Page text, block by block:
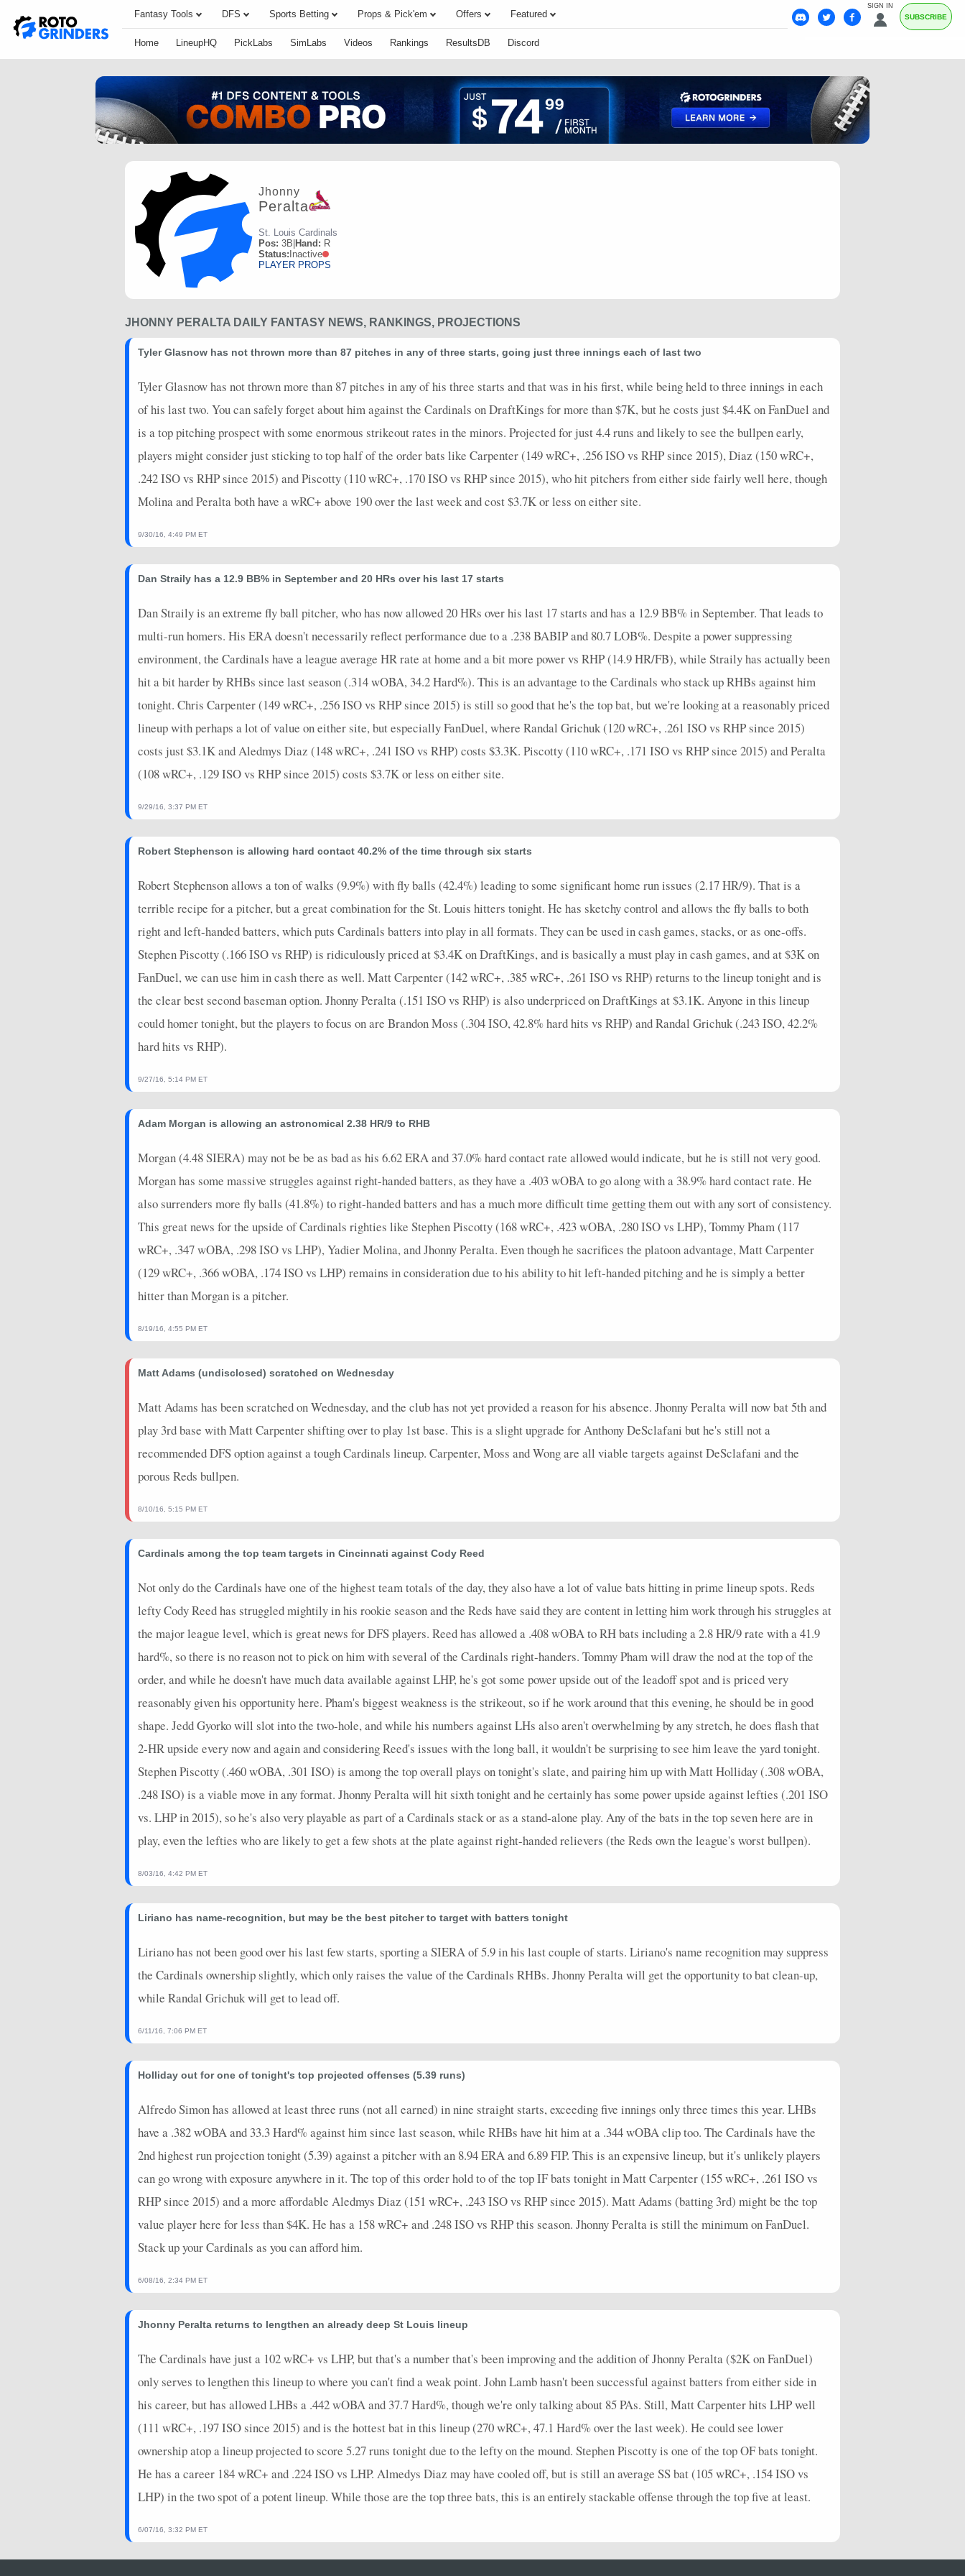
SIGN IN
SUBSCRIBE
Fantasy Tools DFS Sports Betting Props & Pick'em Offers Featured
Home LineupHQ PickLabs SimLabs Videos Rankings ResultsDB Discord
Jhonny
Peralta
St. Louis Cardinals
Pos: 3B|Hand: R
Status:Inactive
PLAYER PROPS
JHONNY PERALTA DAILY FANTASY NEWS, RANKINGS, PROJECTIONS
Tyler Glasnow has not thrown more than 87 pitches in any of three starts, going just three innings each of last two
Tyler Glasnow has not thrown more than 87 pitches in any of his three starts and that was in his first, while being held to three innings in each
of his last two. You can safely forget about him against the Cardinals on DraftKings for more than $7K, but he costs just $4.4K on FanDuel and
is a top pitching prospect with some enormous strikeout rates in the minors. Projected for just 4.4 runs and likely to see the bullpen early,
players might consider just sticking to top half of the order bats like Carpenter (149 wRC+, .256 ISO vs RHP since 2015), Diaz (150 wRC+,
.242 ISO vs RHP since 2015) and Piscotty (110 wRC+, .170 ISO vs RHP since 2015), who hit pitchers from either side fairly well here, though
Molina and Peralta both have a wRC+ above 190 over the last week and cost $3.7K or less on either site.
9/30/16, 4:49 PM ET
Dan Straily has a 12.9 BB% in September and 20 HRs over his last 17 starts
Dan Straily is an extreme fly ball pitcher, who has now allowed 20 HRs over his last 17 starts and has a 12.9 BB% in September. That leads to
multi-run homers. His ERA doesn't necessarily reflect performance due to a .238 BABIP and 80.7 LOB%. Despite a power suppressing
environment, the Cardinals have a league average HR rate at home and a bit more power vs RHP (14.9 HR/FB), while Straily has actually been
hit a bit harder by RHBs since last season (.314 wOBA, 34.2 Hard%). This is an advantage to the Cardinals who stack up RHBs against him
tonight. Chris Carpenter (149 wRC+, .256 ISO vs RHP since 2015) is still so good that he's the top bat, but we're looking at a reasonably priced
lineup with perhaps a lot of value on either site, but especially FanDuel, where Randal Grichuk (120 wRC+, .261 ISO vs RHP since 2015)
costs just $3.1K and Aledmys Diaz (148 wRC+, .241 ISO vs RHP) costs $3.3K. Piscotty (110 wRC+, .171 ISO vs RHP since 2015) and Peralta
(108 wRC+, .129 ISO vs RHP since 2015) costs $3.7K or less on either site.
9/29/16, 3:37 PM ET
Robert Stephenson is allowing hard contact 40.2% of the time through six starts
Robert Stephenson allows a ton of walks (9.9%) with fly balls (42.4%) leading to some significant home run issues (2.17 HR/9). That is a
terrible recipe for a pitcher, but a great combination for the St. Louis hitters tonight. He has sketchy control and allows the fly balls to both
right and left-handed batters, which puts Cardinals batters into play in all formats. They can be used in cash games, stacks, or as one-offs.
Stephen Piscotty (.166 ISO vs RHP) is ridiculously priced at $3.4K on DraftKings, and is basically a must play in cash games, and at $3K on
FanDuel, we can use him in cash there as well. Matt Carpenter (142 wRC+, .385 wRC+, .261 ISO vs RHP) returns to the lineup tonight and is
the clear best second baseman option. Jhonny Peralta (.151 ISO vs RHP) is also underpriced on DraftKings at $3.1K. Anyone in this lineup
could homer tonight, but the players to focus on are Brandon Moss (.304 ISO, 42.8% hard hits vs RHP) and Randal Grichuk (.243 ISO, 42.2%
hard hits vs RHP).
9/27/16, 5:14 PM ET
Adam Morgan is allowing an astronomical 2.38 HR/9 to RHB
Morgan (4.48 SIERA) may not be be as bad as his 6.62 ERA and 37.0% hard contact rate allowed would indicate, but he is still not very good.
Morgan has some massive struggles against right-handed batters, as they have a .403 wOBA to go along with a 38.9% hard contact rate. He
also surrenders more fly balls (41.8%) to right-handed batters and has a much more difficult time getting them out with any sort of consistency.
This great news for the upside of Cardinals righties like Stephen Piscotty (168 wRC+, .423 wOBA, .280 ISO vs LHP), Tommy Pham (117
wRC+, .347 wOBA, .298 ISO vs LHP), Yadier Molina, and Jhonny Peralta. Even though he sacrifices the platoon advantage, Matt Carpenter
(129 wRC+, .366 wOBA, .174 ISO vs LHP) remains in consideration due to his ability to hit left-handed pitching and he is simply a better
hitter than Morgan is a pitcher.
8/19/16, 4:55 PM ET
Matt Adams (undisclosed) scratched on Wednesday
Matt Adams has been scratched on Wednesday, and the club has not yet provided a reason for his absence. Jhonny Peralta will now bat 5th and
play 3rd base with Matt Carpenter shifting over to play 1st base. This is a slight upgrade for Anthony DeSclafani but he's still not a
recommended DFS option against a tough Cardinals lineup. Carpenter, Moss and Wong are all viable targets against DeSclafani and the
porous Reds bullpen.
8/10/16, 5:15 PM ET
Cardinals among the top team targets in Cincinnati against Cody Reed
Not only do the Cardinals have one of the highest team totals of the day, they also have a lot of value bats hitting in prime lineup spots. Reds
lefty Cody Reed has struggled mightily in his rookie season and the Reds have said they are content in letting him work through his struggles at
the major league level, which is great news for DFS players. Reed has allowed a .408 wOBA to RH bats including a 2.8 HR/9 rate with a 41.9
hard%, so there is no reason not to pick on him with several of the Cardinals right-handers. Tommy Pham will draw the nod at the top of the
order, and while he doesn't have much data available against LHP, he's got some power upside out of the leadoff spot and is priced very
reasonably given his opportunity here. Pham's biggest weakness is the strikeout, so if he work around that this evening, he should be in good
shape. Jedd Gyorko will slot into the two-hole, and while his numbers against LHs also aren't overwhelming by any stretch, he does flash that
2-HR upside every now and again and considering Reed's issues with the long ball, it wouldn't be surprising to see him leave the yard tonight.
Stephen Piscotty (.460 wOBA, .301 ISO) is among the top overall plays on tonight's slate, and pairing him up with Matt Holliday (.308 wOBA,
.248 ISO) is a viable move in any format. Jhonny Peralta will hit sixth tonight and he certainly has some power upside against lefties (.201 ISO
vs. LHP in 2015), so he's also very playable as part of a Cardinals stack or as a stand-alone play. Any of the bats in the top seven here are in
play, even the lefties who are likely to get a few shots at the plate against right-handed relievers (the Reds own the league's worst bullpen).
8/03/16, 4:42 PM ET
Liriano has name-recognition, but may be the best pitcher to target with batters tonight
Liriano has not been good over his last few starts, sporting a SIERA of 5.9 in his last couple of starts. Liriano's name recognition may suppress
the Cardinals ownership slightly, which only raises the value of the Cardinals RHBs. Jhonny Peralta will get the opportunity to bat clean-up,
while Randal Grichuk will get to lead off.
6/11/16, 7:06 PM ET
Holliday out for one of tonight's top projected offenses (5.39 runs)
Alfredo Simon has allowed at least three runs (not all earned) in nine straight starts, exceeding five innings only three times this year. LHBs
have a .382 wOBA and 33.3 Hard% against him since last season, while RHBs have hit him at a .344 wOBA clip too. The Cardinals have the
2nd highest run projection tonight (5.39) against a pitcher with an 8.94 ERA and 6.89 FIP. This is an expensive lineup, but it's unlikely players
can go wrong with exposure anywhere in it. The top of this order hold to of the top IF bats tonight in Matt Carpenter (155 wRC+, .261 ISO vs
RHP since 2015) and a more affordable Aledmys Diaz (151 wRC+, .243 ISO vs RHP since 2015). Matt Adams (batting 3rd) might be the top
value player here for less than $4K. He has a 158 wRC+ and .248 ISO vs RHP this season. Jhonny Peralta is still the minimum on FanDuel.
Stack up your Cardinals as you can afford him.
6/08/16, 2:34 PM ET
Jhonny Peralta returns to lengthen an already deep St Louis lineup
The Cardinals have just a 102 wRC+ vs LHP, but that's a number that's been improving and the addition of Jhonny Peralta ($2K on FanDuel)
only serves to lengthen this lineup to where you can't find a weak point. John Lamb hasn't been successful against batters from either side in
his career, but has allowed LHBs a .442 wOBA and 37.7 Hard%, though we're only talking about 85 PAs. Still, Matt Carpenter hits LHP well
(111 wRC+, .197 ISO since 2015) and is the hottest bat in this lineup (270 wRC+, 47.1 Hard% over the last week). He could see lower
ownership atop a lineup projected to score 5.27 runs tonight due to the lefty on the mound. Stephen Piscotty is one of the top OF bats tonight.
He has a career 184 wRC+ and .224 ISO vs LHP. Almedys Diaz may have cooled off, but is still an average SS bat (105 wRC+, .154 ISO vs
LHP) in the two spot of a potent lineup. While those are the top three bats, this is an entirely stackable offense through the top five at least.
6/07/16, 3:32 PM ET